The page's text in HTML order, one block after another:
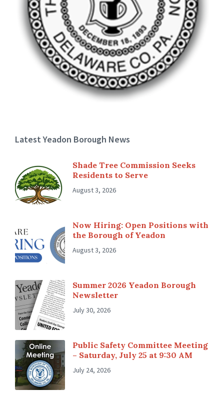
Latest Yeadon Borough News
Shade Tree Commission Seeks
Residents to Serve
August 3, 2026
Now Hiring: Open Positions with
the Borough of Yeadon
August 3, 2026
Summer 2026 Yeadon Borough
Newsletter
July 30, 2026
Public Safety Committee Meeting
– Saturday, July 25 at 9:30 AM
July 24, 2026